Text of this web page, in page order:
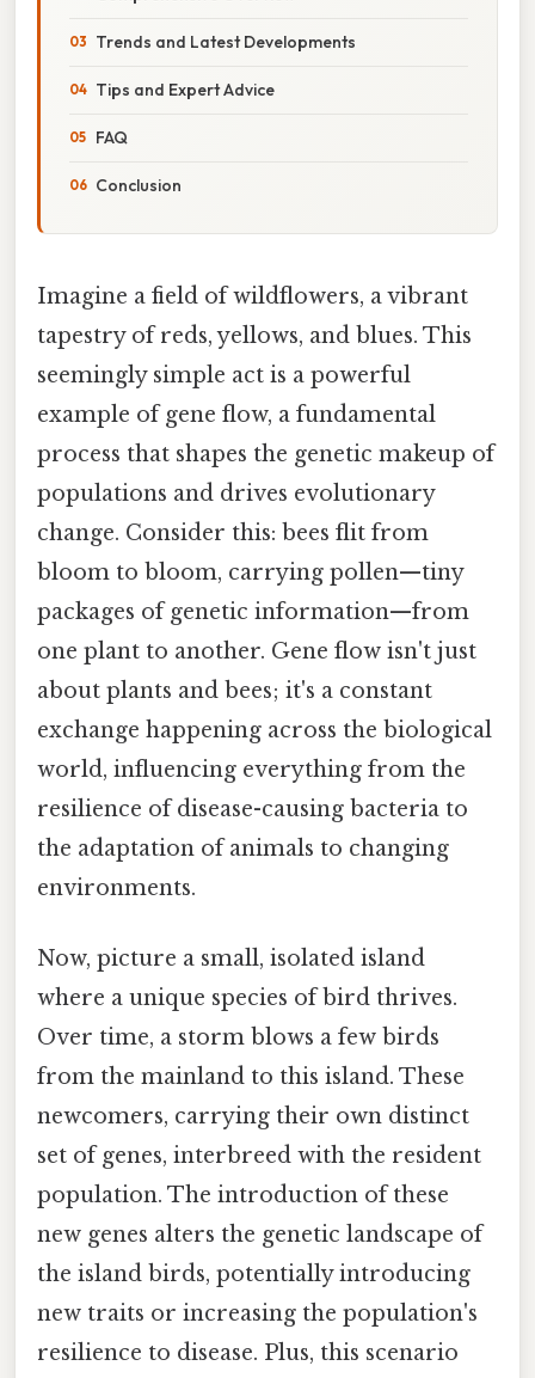
Trends and Latest Developments
Tips and Expert Advice
FAQ
Conclusion
Imagine a field of wildflowers, a vibrant
tapestry of reds, yellows, and blues. This
seemingly simple act is a powerful
example of gene flow, a fundamental
process that shapes the genetic makeup of
populations and drives evolutionary
change. Consider this: bees flit from
bloom to bloom, carrying pollen—tiny
packages of genetic information—from
one plant to another. Gene flow isn't just
about plants and bees; it's a constant
exchange happening across the biological
world, influencing everything from the
resilience of disease-causing bacteria to
the adaptation of animals to changing
environments.
Now, picture a small, isolated island
where a unique species of bird thrives.
Over time, a storm blows a few birds
from the mainland to this island. These
newcomers, carrying their own distinct
set of genes, interbreed with the resident
population. The introduction of these
new genes alters the genetic landscape of
the island birds, potentially introducing
new traits or increasing the population's
resilience to disease. Plus, this scenario